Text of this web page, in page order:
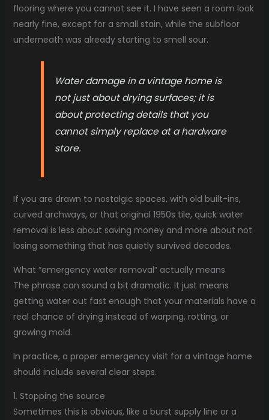
flooring where you cannot see it. I have seen a room look
nearly fine, except for a small stain, while the subfloor
underneath was already starting to smell sour.
Water damage in a vintage home is
not just about drying surfaces; it is
about protecting details that you
cannot simply replace at a hardware
store.
If you are drawn to nostalgic spaces, with old built-ins,
curved archways, or that original 1950s tile, quick water
removal is less about saving money and more about not
losing something that has quietly survived decades.
What “emergency water removal” actually means
The phrase can sound a bit dramatic. It just means
getting water out fast enough that your materials have a
real chance of drying instead of warping, rotting, or
growing mold.
In practice, a proper emergency visit for a vintage home
should include several clear steps.
1. Stopping the source
Sometimes this is obvious, like a burst supply line or a